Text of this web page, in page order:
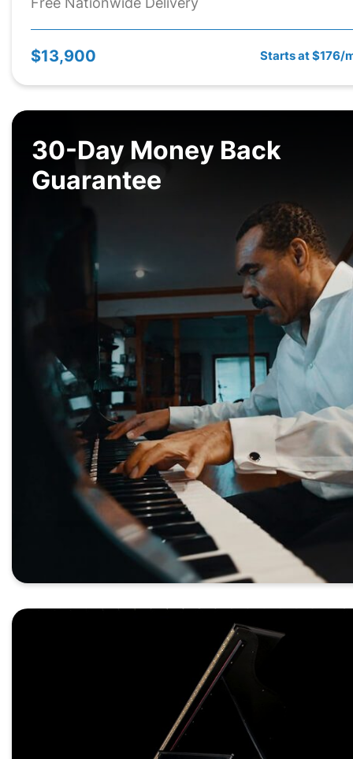
$13,900 Starts at $176/
30-Day Money Back
Guarantee